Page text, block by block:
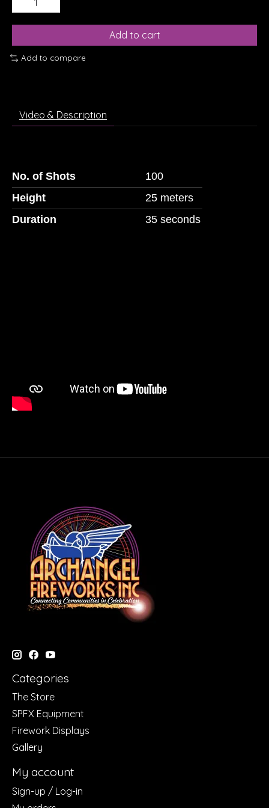
Add to cart
Add to compare
Video & Description
No. of Shots
100
Height
25 meters
Duration
35 seconds
Categories
The Store
SPFX Equipment
Firework Displays
Gallery
My account
Sign-up / Log-in